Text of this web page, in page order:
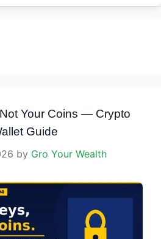
Your Coins — Crypto
Guide
by Gro Your Wealth